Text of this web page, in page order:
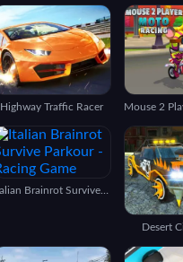
Highway Traffic Racer
Italian Brainrot Survive Parkour
Desert